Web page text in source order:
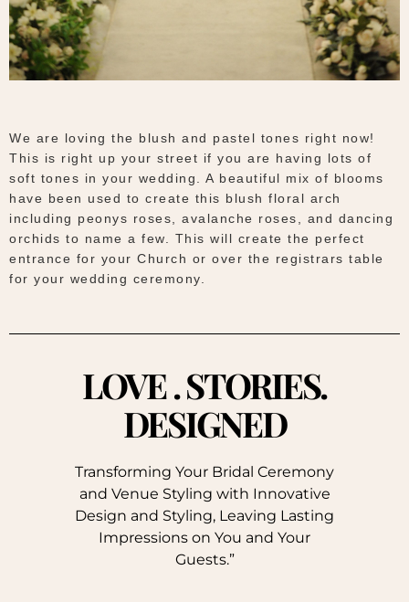
We are loving the blush and pastel tones right now!
This is right up your street if you are having lots of
soft tones in your wedding. A beautiful mix of blooms
have been used to create this blush floral arch
including peonys roses, avalanche roses, and dancing
orchids to name a few. This will create the perfect
entrance for your Church or over the registrars table
for your wedding ceremony.
LOVE . STORIES.
DESIGNED
Transforming Your Bridal Ceremony
and Venue Styling with Innovative
Design and Styling, Leaving Lasting
Impressions on You and Your
Guests.”